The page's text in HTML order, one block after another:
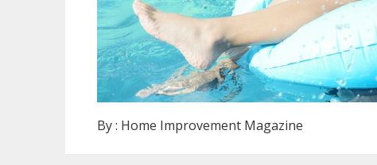
By : Home Improvement Magazine